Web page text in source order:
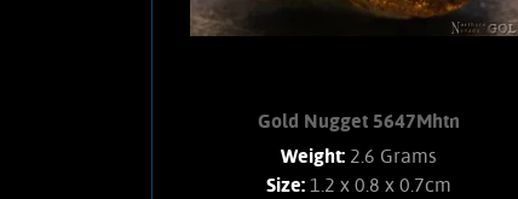
Gold Nugget 5647Mhtn
Weight: 2.6 Grams
Size:1.2 x 0.8 x 0.7cm